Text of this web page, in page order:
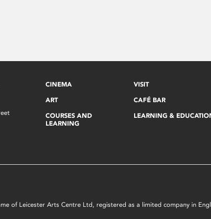
CINEMA
ART
COURSES AND
LEARNING
VISIT
CAFÉ BAR
LEARNING &
of Leicester Arts Centre Ltd, registered as a limited company in